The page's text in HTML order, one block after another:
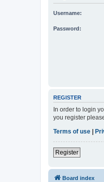
Username:
Password:
REGISTER
In order to login
you register
Terms of use |
Register
Board index